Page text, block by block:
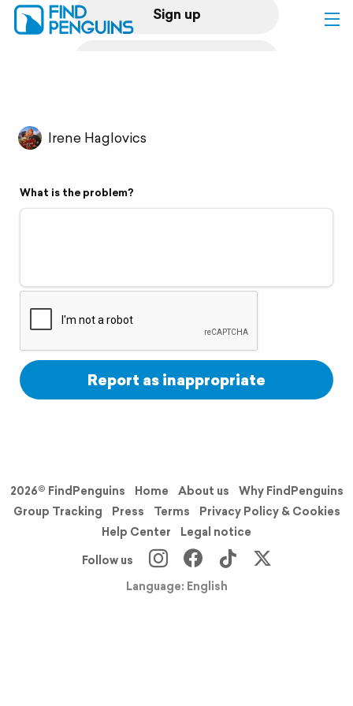
Sign up
Flyover video
Support
Irene Haglovics
What is the problem?
Report as inappropriate
2026© FindPenguins Home About us
Why FindPenguins
Group Tracking
Press Terms
Privacy Policy & Cookies
Help Center
Legal notice
Follow us
Language: English